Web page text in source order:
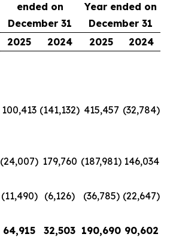
ended on
December 31
Year ended on
December 31
2025
2024 2025
2024
100,413 (141,132) 415,457 (32,784)
(24,007) 179,760 (187,981) 146,034
(11,490) (6,126) (36,785) (22,647)
64,915 32,503 190,690 90,602